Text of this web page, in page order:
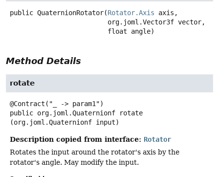
public QuaternionRotator(Rotator.Axis axis,
float angle)
Method Details
rotate
public org.joml.Quaternionf
rotate
(org.joml.Quaternionf input)
Description copied from interface: Rotator
Rotates the input around the rotator's axis by the
rotator's angle. May modify the input.